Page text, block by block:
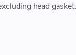
head gasket.